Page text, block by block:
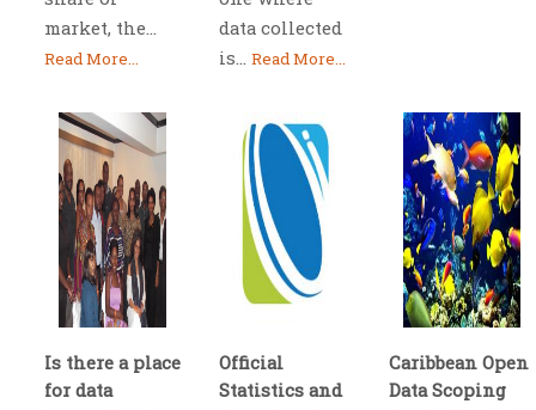
market, the...
Read More...
data collected
is... Read More...
Is there a place
for data
Official
Statistics and
Caribbean Open
Data Scoping